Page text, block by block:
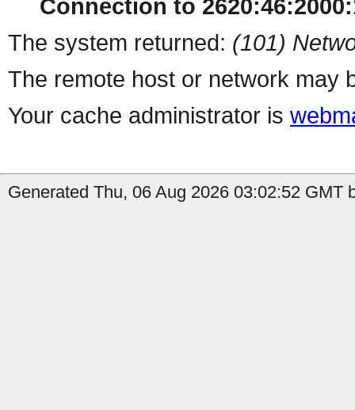
Connection to
The system returned: (101)
The remote host or network may
Your cache administrator is
Generated Thu, 06 Aug 2026 03:02:52